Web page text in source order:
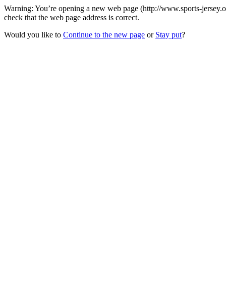
Warning: You’re opening a new web page (http://www.sports-
check that the web page address is correct.
Would you like to Continue to the new page or Stay put?